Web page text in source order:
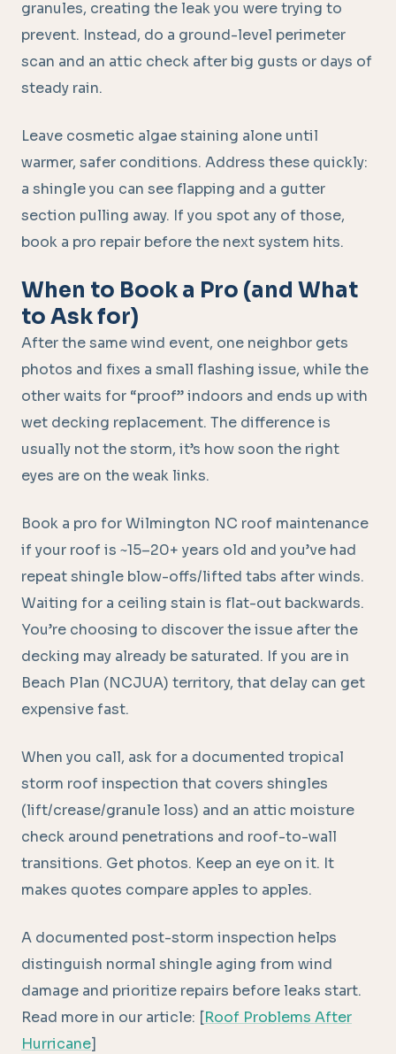
granules, creating the leak you were trying to
prevent. Instead, do a ground-level perimeter
scan and an attic check after big gusts or days of
steady rain.
Leave cosmetic algae staining alone until
warmer, safer conditions. Address these quickly:
a shingle you can see flapping and a gutter
section pulling away. If you spot any of those,
book a pro repair before the next system hits.
When to Book a Pro (and What
to Ask for)
After the same wind event, one neighbor gets
photos and fixes a small flashing issue, while the
other waits for “proof” indoors and ends up with
wet decking replacement. The difference is
usually not the storm, it’s how soon the right
eyes are on the weak links.
Book a pro for Wilmington NC roof maintenance
if your roof is ~15–20+ years old and you’ve had
repeat shingle blow-offs/lifted tabs after winds.
Waiting for a ceiling stain is flat-out backwards.
You’re choosing to discover the issue after the
decking may already be saturated. If you are in
Beach Plan (NCJUA) territory, that delay can get
expensive fast.
When you call, ask for a documented tropical
storm roof inspection that covers shingles
(lift/crease/granule loss) and an attic moisture
check around penetrations and roof-to-wall
transitions. Get photos. Keep an eye on it. It
makes quotes compare apples to apples.
A documented post-storm inspection helps
distinguish normal shingle aging from wind
damage and prioritize repairs before leaks start.
Read more in our article: [Roof Problems After
Hurricane]